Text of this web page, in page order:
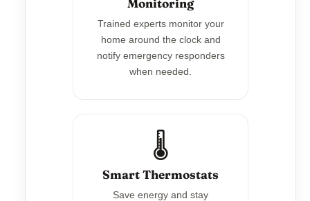
Monitoring
Trained experts monitor your
home around the clock and
notify emergency responders
when needed.
🌡️
Smart Thermostats
Save energy and stay